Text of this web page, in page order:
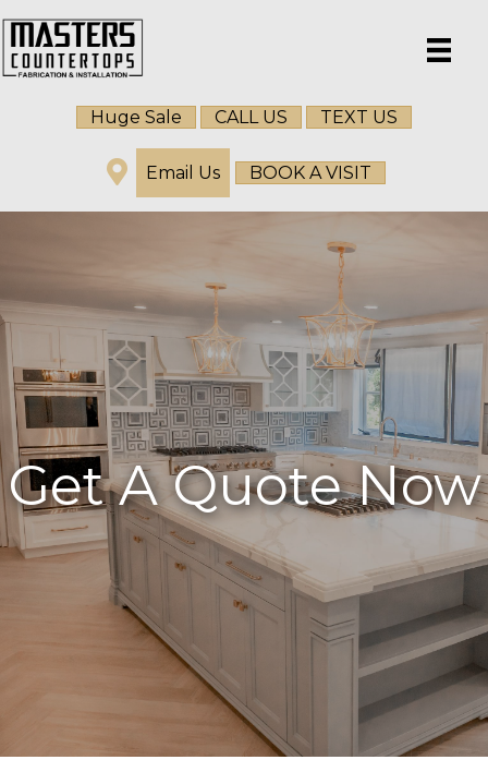
Huge Sale CALL US TEXT US
Email Us BOOK A VISIT
Get A Quote Now